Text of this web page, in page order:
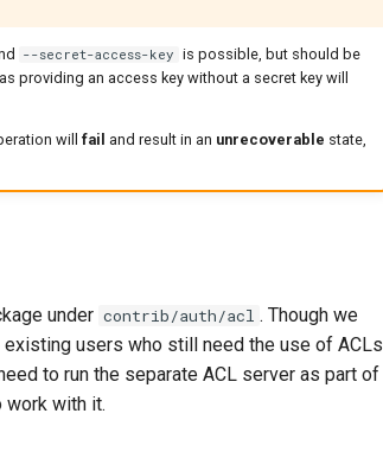
--secret-access-key is possible, but should be
providing an access key without a secret key will
will fail and result in an unrecoverable state,
under contrib/auth/acl . Though we
users who still need the use of ACLs
to run the separate ACL server as part of
work with it.